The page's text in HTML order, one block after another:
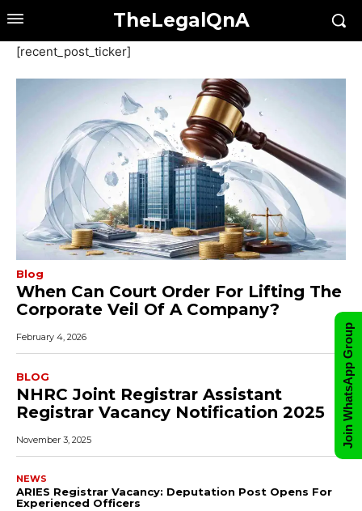
TheLegalQnA
[recent_post_ticker]
Blog
When Can Court Order For Lifting The
Corporate Veil Of A Company?
February 4, 2026
BLOG
NHRC Joint Registrar Assistant
Registrar Vacancy Notification 2025
November 3, 2025
NEWS
ARIES Registrar Vacancy: Deputation Post Opens For
Experienced Officers
Join WhatsApp Group